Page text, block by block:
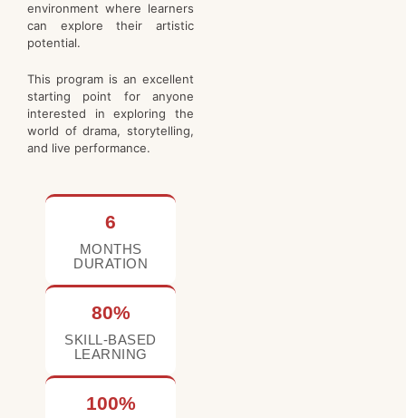
environment where learners
can explore their artistic
potential.
This program is an excellent
starting point for anyone
interested in exploring the
world of drama, storytelling,
and live performance.
6
MONTHS
DURATION
80%
SKILL-BASED
LEARNING
100%